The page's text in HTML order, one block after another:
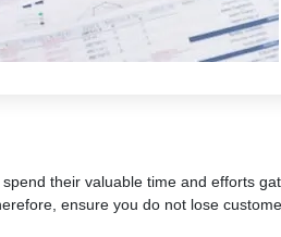
their valuable time and efforts
ensure you do not lose